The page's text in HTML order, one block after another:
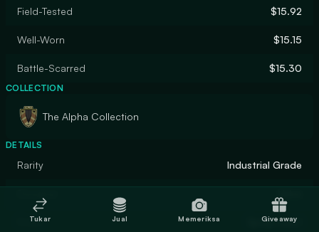
Field-Tested $15.92
Well-Worn $15.15
Battle-Scarred $15.30
COLLECTION
The Alpha Collection
DETAILS
Rarity Industrial Grade
Finish Spray-Paint
Tukar Jual Memeriksa Giveaway